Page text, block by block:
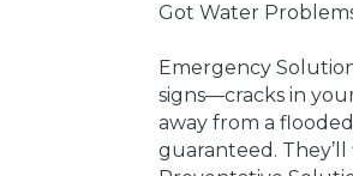
Got Water
Emergency
signs—cracks in
away from a
guaranteed.